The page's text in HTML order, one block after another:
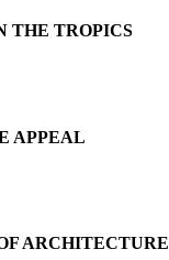
THE TROPICS
APPEAL
ARCHITECTURE